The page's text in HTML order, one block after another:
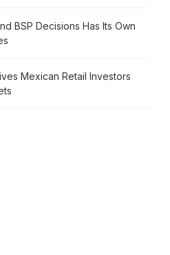
BSP Decisions Has Its Own
Mexican Retail Investors